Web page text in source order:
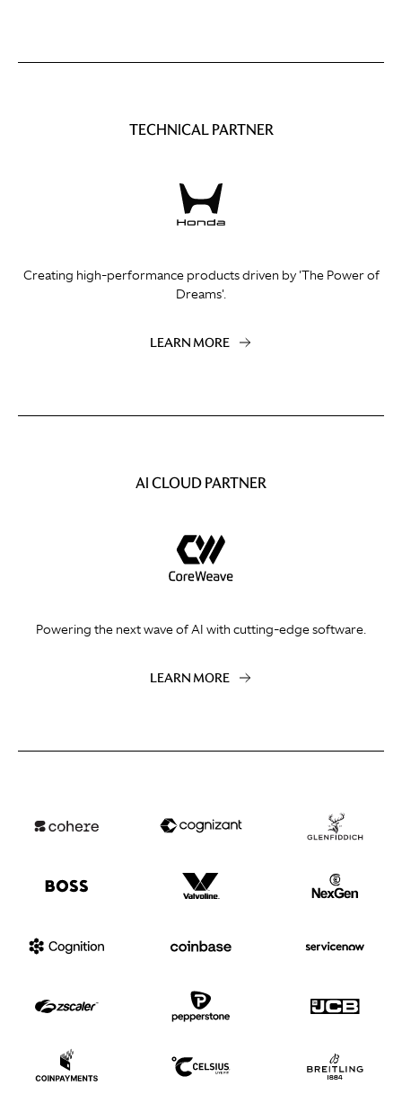
TECHNICAL PARTNER
Creating high-performance products driven by 'The Power of
Dreams'.
LEARN MORE
AI CLOUD PARTNER
Powering the next wave of AI with cutting-edge software.
LEARN MORE